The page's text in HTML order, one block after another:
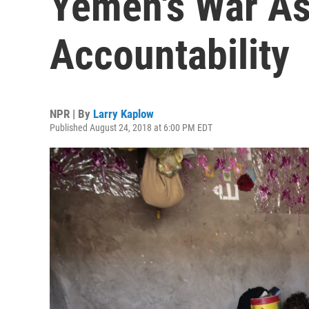
Accountability
NPR | By Larry Kaplow
Published August 24, 2018 at 6:00 PM EDT